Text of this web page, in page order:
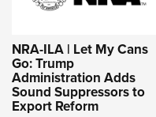
NRA-ILA | Let My Cans
Go: Trump
Administration Adds
Sound Suppressors to
Export Reform